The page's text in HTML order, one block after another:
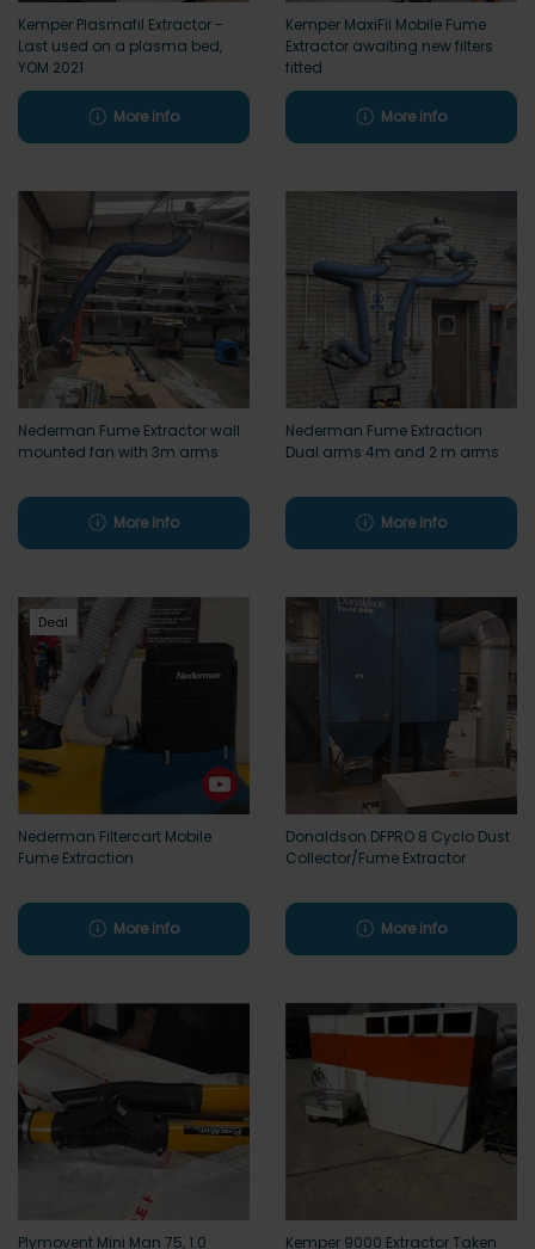
Kemper Plasmafil Extractor -
Last used on a plasma bed,
YOM 2021
More info
Kemper MaxiFil Mobile Fume
Extractor awaiting new filters
fitted
More info
Nederman Fume Extractor wall
mounted fan with 3m arms
More info
Nederman Fume Extraction
Dual arms 4m and 2 m arms
More info
Deal
Nederman Filtercart Mobile
Fume Extraction
More info
Donaldson DFPRO 8 Cyclo Dust
Collector/Fume Extractor
More info
Plymovent Mini Man 75, 1.0 Kemper 9000 Extractor Taken